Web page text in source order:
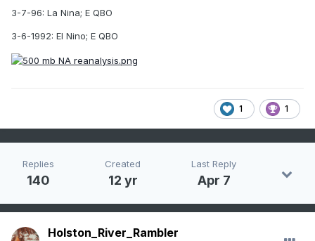
3-7-96: La Nina; E QBO
3-6-1992: El Nino; E QBO
1 1
Replies
140
Created
12 yr
Last Reply
Apr 7
Holston_River_Rambler